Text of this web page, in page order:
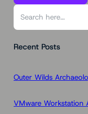
S
rRecent Posts
Outer Wilds
VMware Workstation